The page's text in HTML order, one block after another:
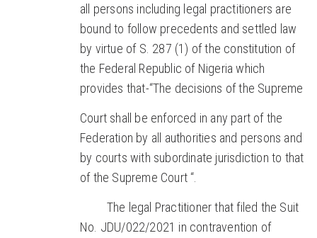
all persons including legal practitioners are
bound to follow precedents and settled law
by virtue of S. 287 (1) of the constitution of
the Federal Republic of Nigeria which
provides that-“The decisions of the Supreme
Court shall be enforced in any part of the
Federation by all authorities and persons and
by courts with subordinate jurisdiction to that
of the Supreme Court “.
The legal Practitioner that filed the Suit
No. JDU/022/2021 in contravention of